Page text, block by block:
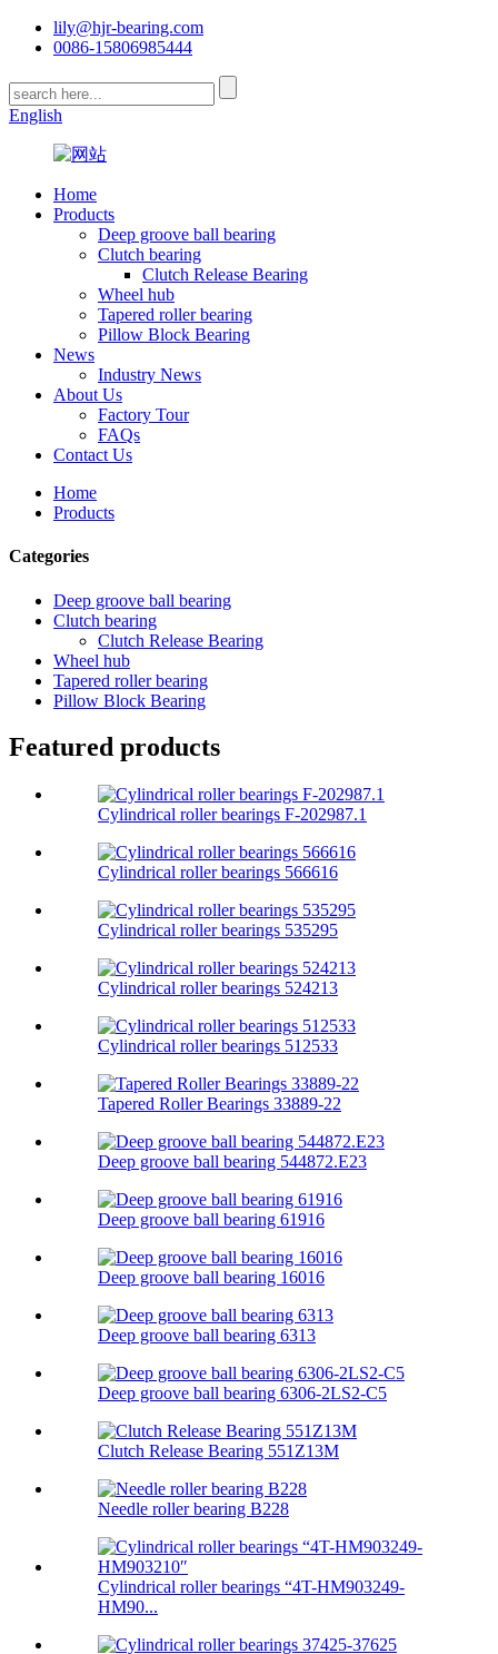
lily@hjr-bearing.com
0086-15806985444
English
Home
Products
Deep groove ball bearing
Clutch bearing
Clutch Release Bearing
Wheel hub
Tapered roller bearing
Pillow Block Bearing
News
Industry News
About Us
Factory Tour
FAQs
Contact Us
Home
Products
Categories
Deep groove ball bearing
Clutch bearing
Clutch Release Bearing
Wheel hub
Tapered roller bearing
Pillow Block Bearing
Featured products
Cylindrical roller bearings F-202987.1
Cylindrical roller bearings 566616
Cylindrical roller bearings 535295
Cylindrical roller bearings 524213
Cylindrical roller bearings 512533
Tapered Roller Bearings 33889-22
Deep groove ball bearing 544872.E23
Deep groove ball bearing 61916
Deep groove ball bearing 16016
Deep groove ball bearing 6313
Deep groove ball bearing 6306-2LS2-C5
Clutch Release Bearing 551Z13M
Needle roller bearing B228
Cylindrical roller bearings “4T-HM903249-
HM90...